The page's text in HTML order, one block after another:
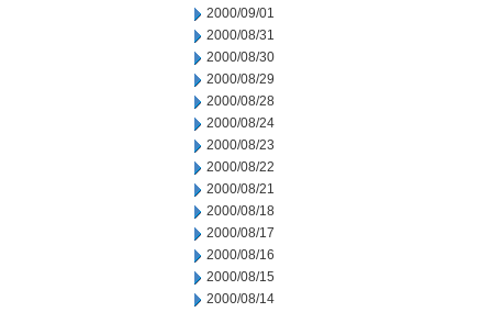
2000/09/01
2000/08/31
2000/08/30
2000/08/29
2000/08/28
2000/08/24
2000/08/23
2000/08/22
2000/08/21
2000/08/18
2000/08/17
2000/08/16
2000/08/15
2000/08/14